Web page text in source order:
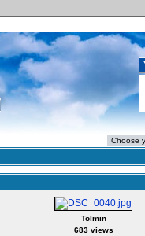
Tolmin
683 views